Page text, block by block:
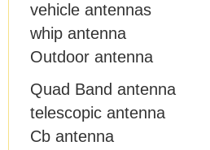
vehicle antennas
whip antenna
Outdoor antenna
Quad Band antenna
telescopic antenna
Cb antenna